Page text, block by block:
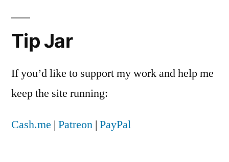
Tip Jar
If you’d like to support my work and help me
keep the site running:
Cash.me | Patreon | PayPal